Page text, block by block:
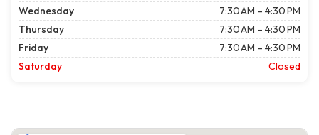
Wednesday
7:30 AM – 4:30 PM
Thursday
7:30 AM – 4:30 PM
Friday
7:30 AM – 4:30 PM
Saturday
Closed